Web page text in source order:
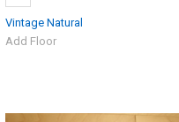
Vintage Natural
Add Floor